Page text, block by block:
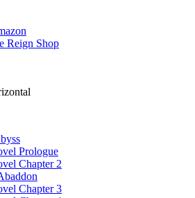
Reign Shop
Prologue
Chapter 2
Chapter 3